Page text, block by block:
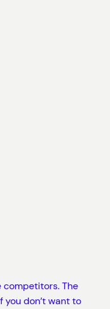
competitors. The
don’t want to